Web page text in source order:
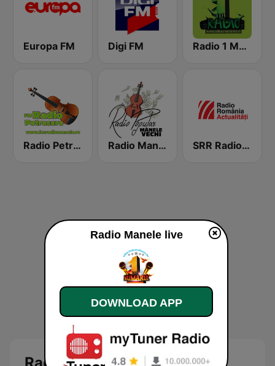
Europa FM Digi FM Radio 1 Manele
Radio Petrecere Romania Radio Manele Vechi Romania SRR Radio România Actualităţi
Radio Manele live
DOWNLOAD APP